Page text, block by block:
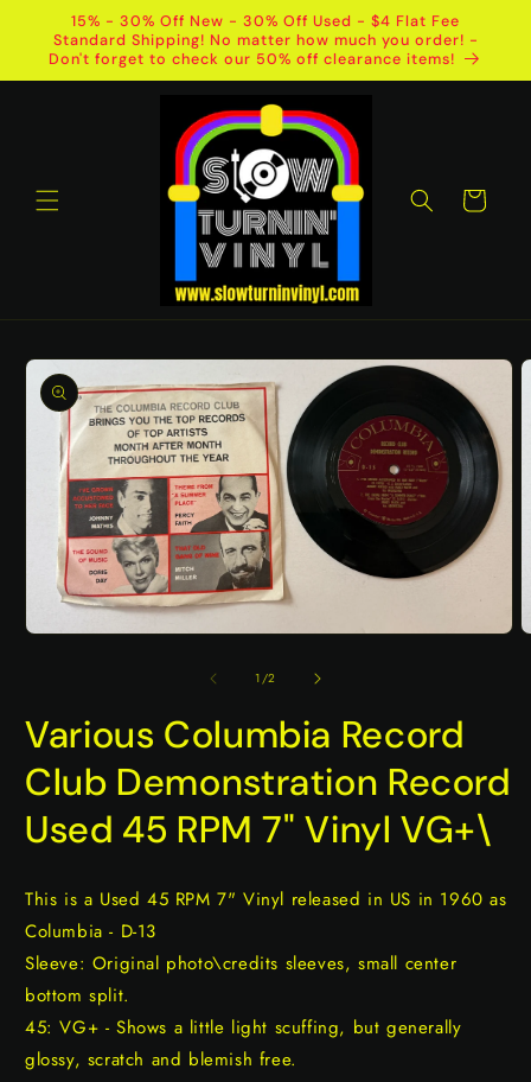
Skip to
content
15% - 30% Off New - 30% Off Used - $4 Flat Fee
Standard Shipping! No matter how much you order! -
Don't forget to check our 50% off clearance items!
Cart
Skip to
product
information
1/of
2
Various Columbia Record
Club Demonstration Record
Used 45 RPM 7" Vinyl VG+\
This is a Used 45 RPM 7" Vinyl released in US in 1960 as
Columbia - D-13
Sleeve: Original photo\credits sleeves, small center
bottom split.
45: VG+ - Shows a little light scuffing, but generally
glossy, scratch and blemish free.